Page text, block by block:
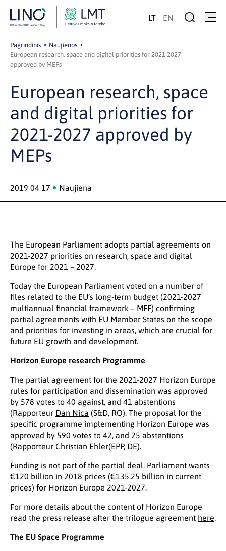
LT EN
Pagrindinis
Naujienos
European research, space and digital priorities for 2021-2027
approved by MEPs
European research, space
and digital priorities for
2021-2027 approved by
MEPs
2019 04 17 Naujiena
The European Parliament adopts partial agreements on
2021-2027 priorities on research, space and digital
Europe for 2021 – 2027.
Today the European Parliament voted on a number of
files related to the EU’s long-term budget (2021-2027
multiannual financial framework – MFF) confirming
partial agreements with EU Member States on the scope
and priorities for investing in areas, which are crucial for
future EU growth and development.
Horizon Europe research Programme
The partial agreement for the 2021-2027 Horizon Europe
rules for participation and dissemination was approved
by 578 votes to 40 against, and 41 abstentions
(Rapporteur Dan Nica (S&D, RO). The proposal for the
specific programme implementing Horizon Europe was
approved by 590 votes to 42, and 25 abstentions
(Rapporteur Christian Ehler(EPP, DE).
Funding is not part of the partial deal. Parliament wants
€120 billion in 2018 prices (€135.25 billion in current
prices) for Horizon Europe 2021-2027.
For more details about the content of Horizon Europe
read the press release after the trilogue agreement here.
The EU Space Programme